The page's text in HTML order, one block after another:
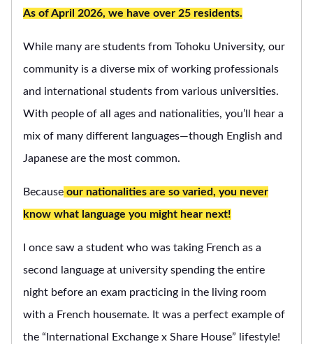
As of April 2026, we have over 25 residents.
While many are students from Tohoku University, our
community is a diverse mix of working professionals
and international students from various universities.
With people of all ages and nationalities, you’ll hear a
mix of many different languages—though English and
Japanese are the most common.
Because our nationalities are so varied, you never
know what language you might hear next!
I once saw a student who was taking French as a
second language at university spending the entire
night before an exam practicing in the living room
with a French housemate. It was a perfect example of
the “International Exchange x Share House” lifestyle!